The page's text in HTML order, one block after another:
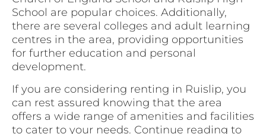
School are popular choices. Additionally,
there are several colleges and adult learning
centres in the area, providing opportunities
for further education and personal
development.
If you are considering renting in Ruislip, you
can rest assured knowing that the area
offers a wide range of amenities and facilities
to cater to your needs. Continue reading to